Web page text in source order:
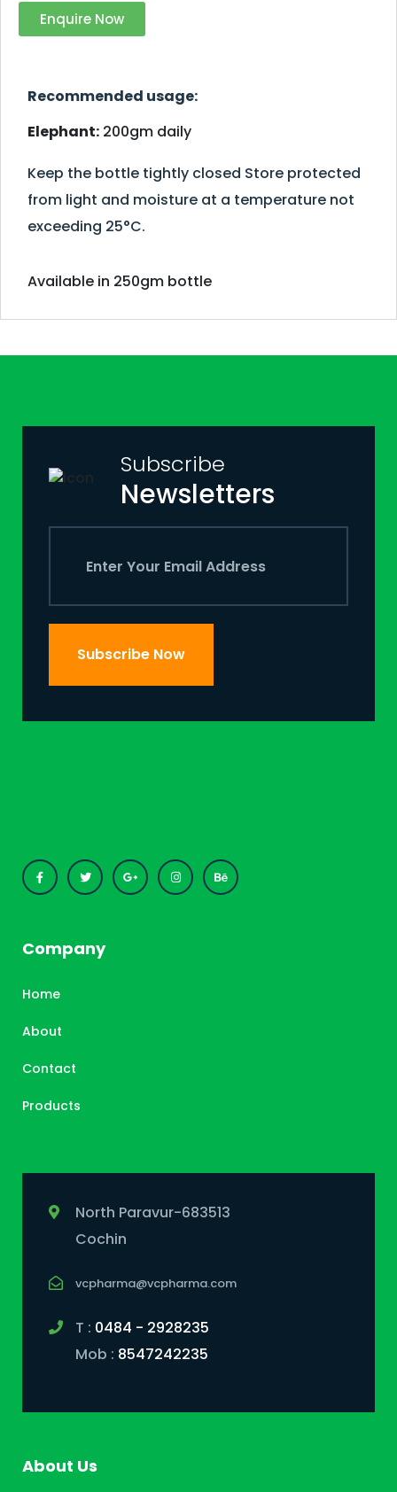
Enquire Now
Recommended usage:
Elephant: 200gm daily
Keep the bottle tightly closed Store protected
from light and moisture at a temperature not
exceeding 25°C.
Available in 250gm bottle
Subscribe
Newsletters
Company
Home
About
Contact
Products
North Paravur-683513
Cochin
vcpharma@vcpharma.com
T : 0484 - 2928235
Mob : 8547242235
About Us